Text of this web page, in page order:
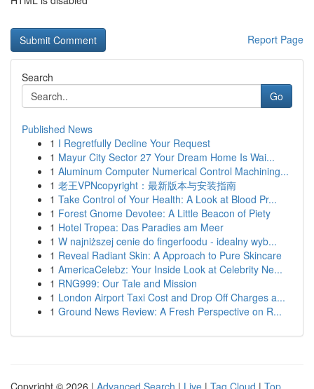
Report Page
Search
Go
Published News
1 I Regretfully Decline Your Request
1 Mayur City Sector 27 Your Dream Home Is Wai...
1 Aluminum Computer Numerical Control Machining...
1 老王VPNcopyright：最新版本与安装指南
1 Take Control of Your Health: A Look at Blood Pr...
1 Forest Gnome Devotee: A Little Beacon of Piety
1 Hotel Tropea: Das Paradies am Meer
1 W najniższej cenie do fingerfoodu - idealny wyb...
1 Reveal Radiant Skin: A Approach to Pure Skincare
1 AmericaCelebz: Your Inside Look at Celebrity Ne...
1 RNG999: Our Tale and Mission
1 London Airport Taxi Cost and Drop Off Charges a...
1 Ground News Review: A Fresh Perspective on R...
Copyright © 2026 | Advanced Search | Live | Tag Cloud | Top